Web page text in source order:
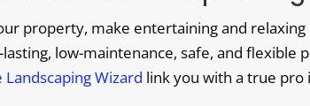
property, make entertaining and
low-maintenance, safe, and
Landscaping Wizard link you with a true pro